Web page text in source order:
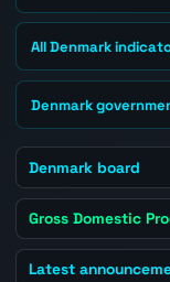
All Denmark
Denmark
Denmark board
Gross Domestic
Latest